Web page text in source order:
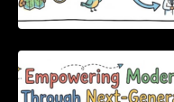
Through